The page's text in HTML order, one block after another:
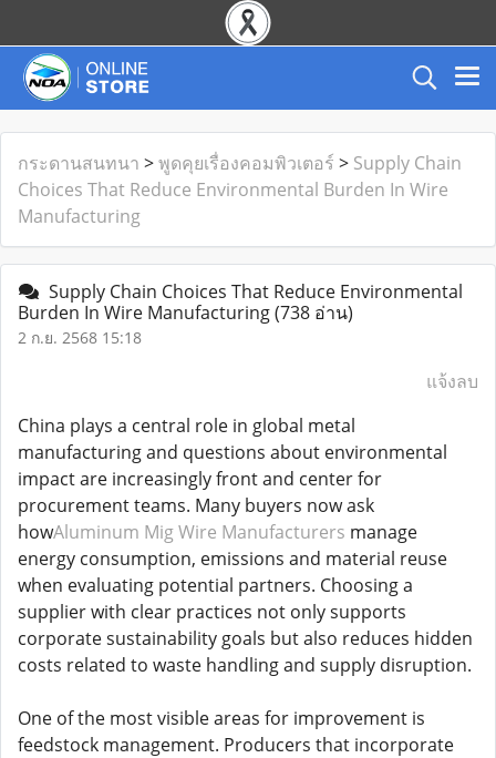
กระดานสนทนา >พูดคุยเรื่องคอมพิวเตอร์ > Supply Chain
Choices That Reduce Environmental Burden In Wire
Manufacturing
Supply Chain Choices That Reduce Environmental
Burden In Wire Manufacturing(738 อ่าน)
2 ก.ย. 2568 15:18
แจ้งลบ
China plays a central role in global metal
manufacturing and questions about environmental
impact are increasingly front and center for
procurement teams. Many buyers now ask
howAluminum Mig Wire Manufacturers manage
energy consumption, emissions and material reuse
when evaluating potential partners. Choosing a
supplier with clear practices not only supports
corporate sustainability goals but also reduces hidden
costs related to waste handling and supply disruption.
One of the most visible areas for improvement is
feedstock management. Producers that incorporate